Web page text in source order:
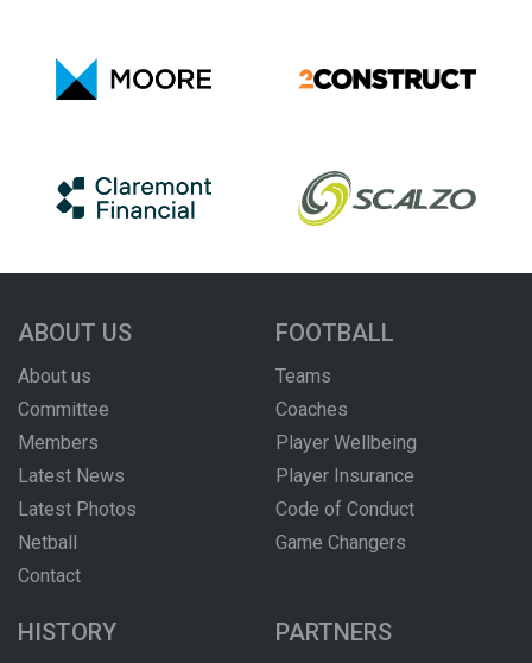
ABOUT US
About us
Committee
Members
Latest News
Latest Photos
Netball
Contact
FOOTBALL
Teams
Coaches
Player Wellbeing
Player Insurance
Code of Conduct
Game Changers
HISTORY PARTNERS